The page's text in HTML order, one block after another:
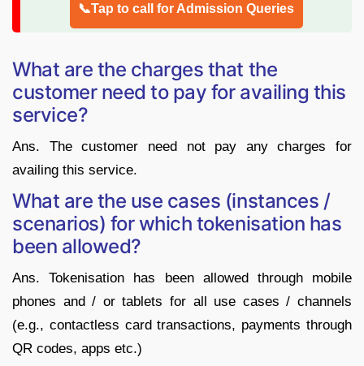
📞Tap to call for Admission Queries
What are the charges that the
customer need to pay for availing this
service?
Ans. The customer need not pay any charges for
availing this service.
What are the use cases (instances /
scenarios) for which tokenisation has
been allowed?
Ans. Tokenisation has been allowed through mobile
phones and / or tablets for all use cases / channels
(e.g., contactless card transactions, payments through
QR codes, apps etc.)